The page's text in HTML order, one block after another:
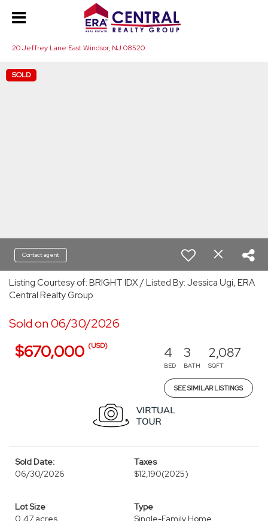
20 Jeffrey Lane East Windsor, NJ 08520
SOLD
Contact agent
Listing Courtesy of: BRIGHT IDX / Listed By: Jessica Ugi, ERA
Central Realty Group
Sold on 06/30/2026
$670,000 (USD) 4
BED
3
BATH
2,087
SQFT
SEE SIMILAR LISTINGS
Sold Date:
06/30/2026
Taxes
$12,190(2025)
Lot Size
0.47 acres
Type
Single-Family Home